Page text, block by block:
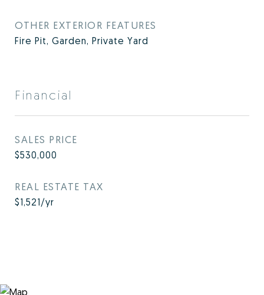
OTHER EXTERIOR FEATURES
Fire Pit, Garden, Private Yard
Financial
SALES PRICE
$530,000
REAL ESTATE TAX
$1,521/yr